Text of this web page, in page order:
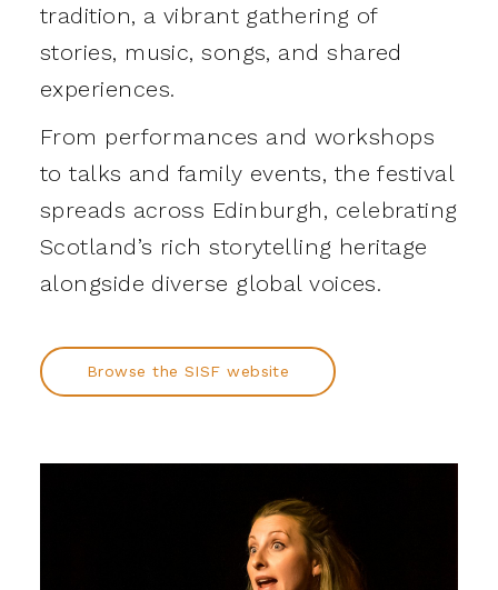
tradition, a vibrant gathering of
stories, music, songs, and shared
experiences.
From performances and workshops
to talks and family events, the festival
spreads across Edinburgh, celebrating
Scotland’s rich storytelling heritage
alongside diverse global voices.
Browse the SISF website